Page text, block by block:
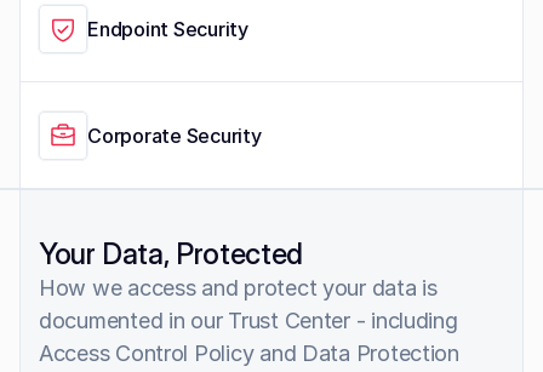
Endpoint Security
Corporate Security
Your Data, Protected
How we access and protect your data is
documented in our Trust Center - including
Access Control Policy and Data Protection